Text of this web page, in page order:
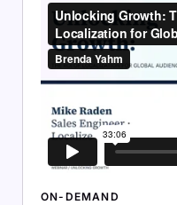
ON-DEMAND